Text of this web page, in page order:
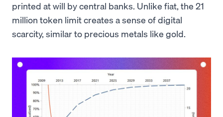
printed at will by central banks. Unlike fiat, the 21
million token limit creates a sense of digital
scarcity, similar to precious metals like gold.